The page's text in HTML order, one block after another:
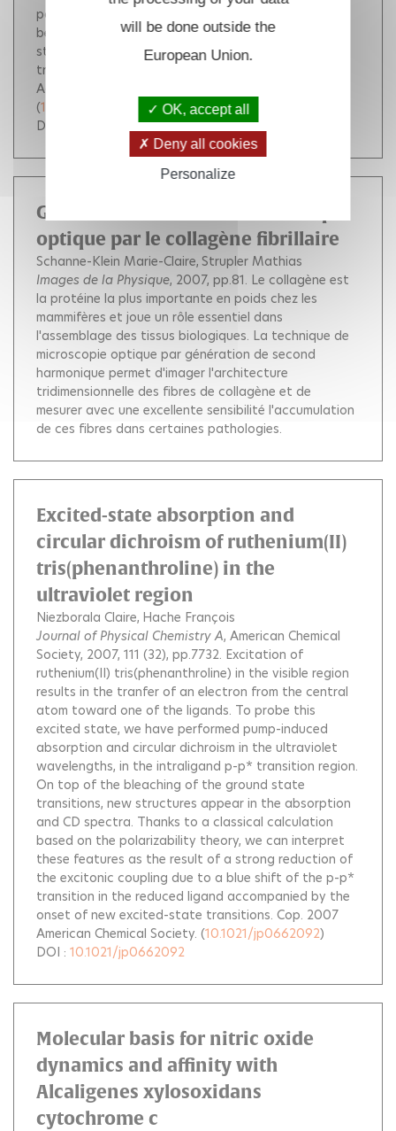
potential for the CuB-C interaction display a similar
behavior. Both experimental and calculated data
strongly suggest a ballistic contribution to the
transfer process. Cop. 2007 by The National
Academy of Sciences of the USA.
(10.1073/pnas.0703279104)
DOI :
10.1073/pnas.0703279104
Génération de second harmonique
optique par le collagène fibrillaire
Schanne-Klein Marie-Claire Strupler Mathias
Images de la Physique, 2007, pp.81. Le collagène est
la protéine la plus importante en poids chez les
mammifères et joue un rôle essentiel dans
l'assemblage des tissus biologiques. La technique de
microscopie optique par génération de second
harmonique permet d'imager l'architecture
tridimensionnelle des fibres de collagène et de
mesurer avec une excellente sensibilité l'accumulation
de ces fibres dans certaines pathologies.
Excited-state absorption and
circular dichroism of ruthenium(II)
tris(phenanthroline) in the
ultraviolet region
Niezborala Claire Hache François
Journal of Physical Chemistry A, American Chemical
Society, 2007, 111 (32), pp.7732. Excitation of
ruthenium(II) tris(phenanthroline) in the visible region
results in the tranfer of an electron from the central
atom toward one of the ligands. To probe this
excited state, we have performed pump-induced
absorption and circular dichroism in the ultraviolet
wavelengths, in the intraligand p-p* transition region.
On top of the bleaching of the ground state
transitions, new structures appear in the absorption
and CD spectra. Thanks to a classical calculation
based on the polarizability theory, we can interpret
these features as the result of a strong reduction of
the excitonic coupling due to a blue shift of the p-p*
transition in the reduced ligand accompanied by the
onset of new excited-state transitions. Cop. 2007
American Chemical Society. (10.1021/jp0662092)
DOI : 10.1021/jp0662092
Molecular basis for nitric oxide
dynamics and affinity with
Alcaligenes xylosoxidans
cytochrome c
will be done outside the
European Union.
OK, accept all
Deny all cookies
Personalize